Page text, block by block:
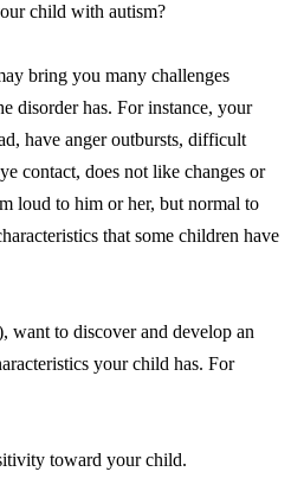
child with autism?
bring you many challenges
disorder has. For instance, your
have anger outbursts, difficult
contact, does not like changes or
loud to him or her, but normal to
that some children have
want to discover and develop an
your child has. For
toward your child.